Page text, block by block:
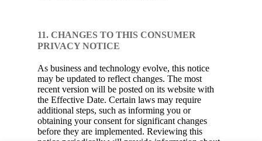
11. CHANGES TO THIS CONSUMER
PRIVACY NOTICE
As business and technology evolve, this notice
may be updated to reflect changes. The most
recent version will be posted on its website with
the Effective Date. Certain laws may require
additional steps, such as informing you or
obtaining your consent for significant changes
before they are implemented. Reviewing this